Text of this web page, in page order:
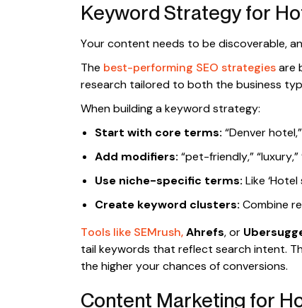
Keyword Strategy for
Your content needs to be discoverable,
The best-performing SEO strategiesare
research tailored to both the business
When building a keyword strategy:
Start with core terms: “Denver
Add modifiers: “pet-friendly,”
Use niche-specific terms: Like
Create keyword clusters: Combine
Tools like SEMrush,Ahrefs, or
tail keywords that reflect search intent.
the higher your chances of conversions.
Content Marketing for